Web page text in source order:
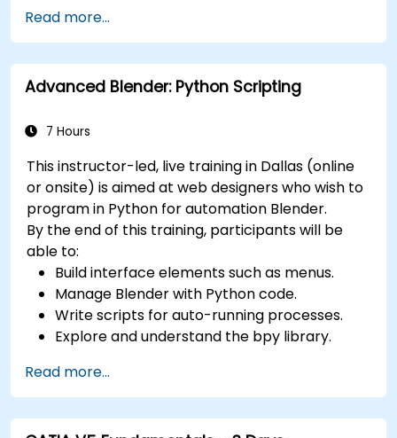
the user interface and navigation tools.
Use 3ds Max tools and modifiers to create
and edit 3D objects, such as primitives,
shapes, meshes, and splines.
colors, textures, and effects to 3D objects.
the scene and adjust the lighting and
perspective.
Use 3ds Max animation tools and controllers
to animate 3D objects and create
keyframes, curves, and trajectories.
Use 3ds Max rendering tools and settings to
render the scene and export the final image
or video.
Read more...
Advanced Blender: Python Scripting
7 Hours
This instructor-led, live training in Dallas (online
or onsite) is aimed at web designers who wish to
program in Python for automation Blender.
By the end of this training, participants will be
able to:
Build interface elements such as menus.
Manage Blender with Python code.
Write scripts for auto-running processes.
Explore and understand the bpy library.
Read more...